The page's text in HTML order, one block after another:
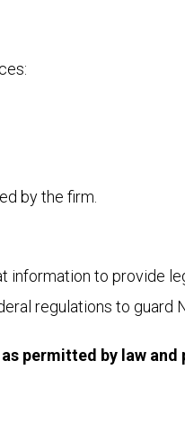
by the firm.
to provide
regulations to guard
permitted by law and